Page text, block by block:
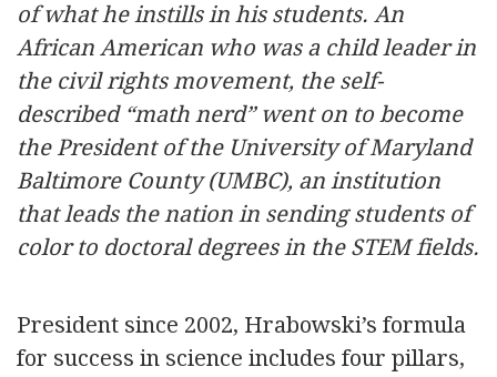
of what he instills in his students. An
African American who was a child leader in
the civil rights movement, the self-
described “math nerd” went on to become
the President of the University of Maryland
Baltimore County (UMBC), an institution
that leads the nation in sending students of
color to doctoral degrees in the STEM fields.
President since 2002, Hrabowski’s formula
for success in science includes four pillars,